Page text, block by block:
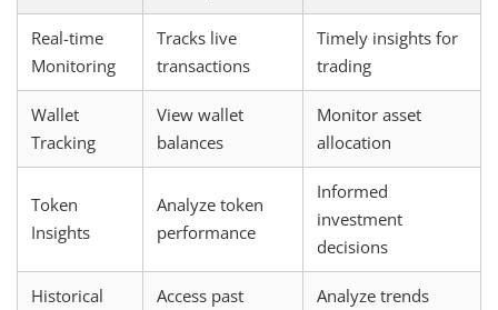
Real-time
Monitoring
Tracks live
transactions
Timely insights for
trading
Wallet
Tracking
View wallet
balances
Monitor asset
allocation
Token
Insights
Analyze token
performance
Informed
investment
decisions
Historical
Access past
Analyze trends